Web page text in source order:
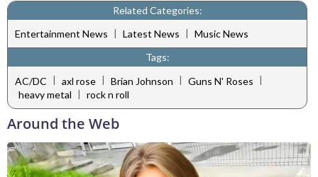
Related Categories:
Entertainment News | Latest News | Music News
Tags:
AC/DC | axl rose | Brian Johnson | Guns N' Roses |
heavy metal | rock n roll
Around the Web